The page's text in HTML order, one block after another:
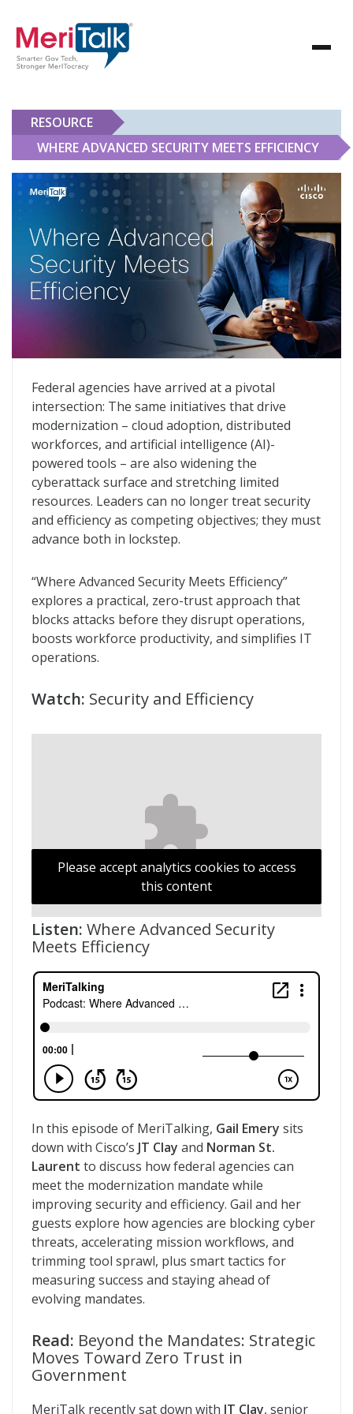
RESOURCE
WHERE ADVANCED SECURITY MEETS EFFICIENCY
Where Advanced Security Meets Efficiency
Federal agencies have arrived at a pivotal
intersection: The same initiatives that drive
modernization – cloud adoption, distributed
workforces, and artificial intelligence (AI)-
powered tools – are also widening the
cyberattack surface and stretching limited
resources. Leaders can no longer treat security
and efficiency as competing objectives; they must
advance both in lockstep.
“Where Advanced Security Meets Efficiency”
explores a practical, zero-trust approach that
blocks attacks before they disrupt operations,
boosts workforce productivity, and simplifies IT
operations.
Watch: Security and Efficiency
Please accept analytics cookies to access
this content
Listen: Where Advanced Security
Meets Efficiency
In this episode of MeriTalking, Gail Emery sits
down with Cisco’s JT Clay and Norman St.
Laurent to discuss how federal agencies can
meet the modernization mandate while
improving security and efficiency. Gail and her
guests explore how agencies are blocking cyber
threats, accelerating mission workflows, and
trimming tool sprawl, plus smart tactics for
measuring success and staying ahead of
evolving mandates.
Read: Beyond the Mandates: Strategic
Moves Toward Zero Trust in
Government
MeriTalk recently sat down with JT Clay, senior